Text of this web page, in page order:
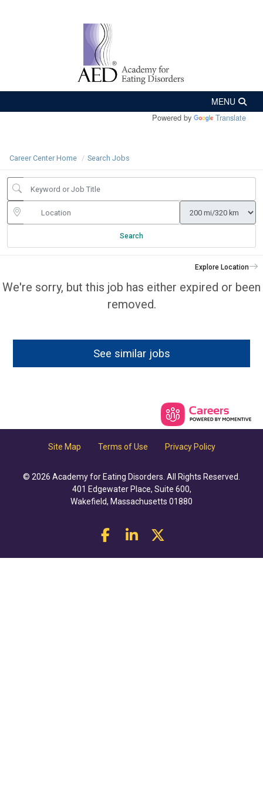
Powered by Translate
Career Center Home Search Jobs
Search
Explore Location
We're sorry, but this job has either expired or been
removed.
See similar jobs
Site Map Terms of Use Privacy Policy
© 2026 Academy for Eating Disorders. All Rights Reserved.
401 Edgewater Place, Suite 600,
Wakefield, Massachusetts 01880